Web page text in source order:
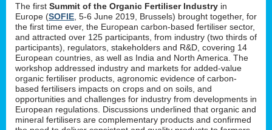
The first Summit of the Organic Fertiliser Industry in
Europe (SOFIE , 5-6 June 2019, Brussels) brought together, for
the first time ever, the European carbon-based fertiliser sector,
and attracted over 125 participants, from industry (two thirds of
participants), regulators, stakeholders and R&D, covering 14
European countries, as well as India and North America. The
workshop addressed industry and markets for added-value
organic fertiliser products, agronomic evidence of carbon-
based fertilisers impacts on crops and on soils, and
opportunities and challenges for industry from developments in
European regulations. Discussions underlined that organic and
mineral fertilisers are complementary products and confirmed